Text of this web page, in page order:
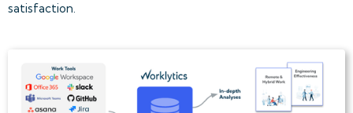
satisfaction.